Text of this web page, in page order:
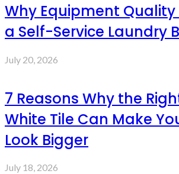
Why Equipment
a Self-Service Laundry
July 20, 2026
7 Reasons Why the
White Tile Can Make
Look Bigger
July 18, 2026